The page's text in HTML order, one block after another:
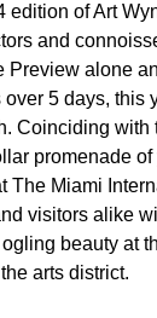
edition of Art
and
Preview alone
5 days, this
Coinciding with
promenade of
The Miami
visitors alike
beauty at
arts district.